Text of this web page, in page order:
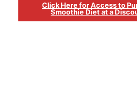
Click Here for Access to
Smoothie Diet at a